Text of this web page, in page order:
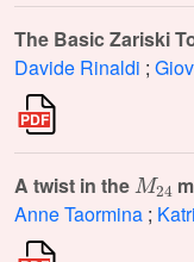
The Basic Zariski
Davide Rinaldi ;
A twist in the
Anne Taormina ;